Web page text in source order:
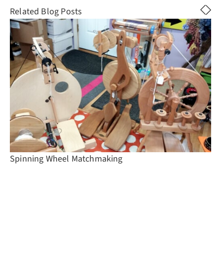
Related Blog Posts
Spinning Wheel Matchmaking